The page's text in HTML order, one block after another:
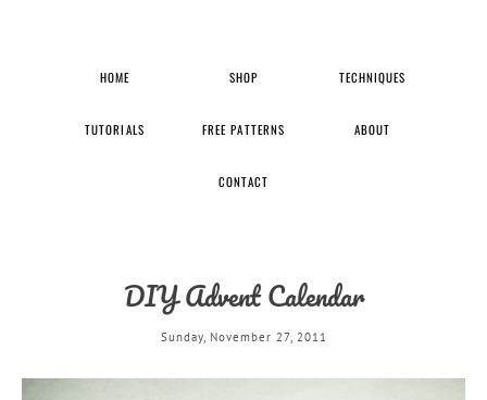
HOME SHOP TECHNIQUES
TUTORIALS FREE PATTERNS ABOUT
CONTACT
DIY Advent Calendar
Sunday, November 27, 2011